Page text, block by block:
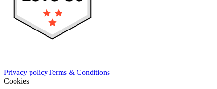
Privacy policyTerms & Conditions
Cookies